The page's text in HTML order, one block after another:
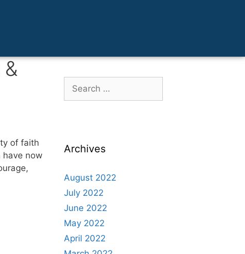
of faith
have now
Archives
August 2022
July 2022
June 2022
May 2022
April 2022